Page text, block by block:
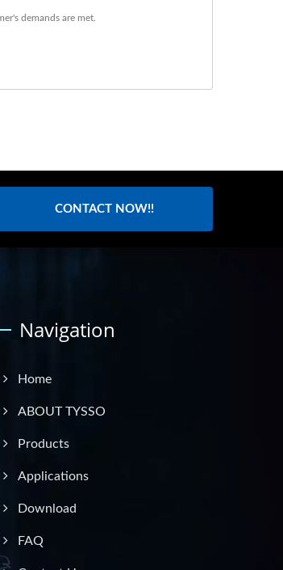
demands are met.
CONTACT NOW!!
Navigation
Home
ABOUT TYSSO
Products
Applications
Download
FAQ